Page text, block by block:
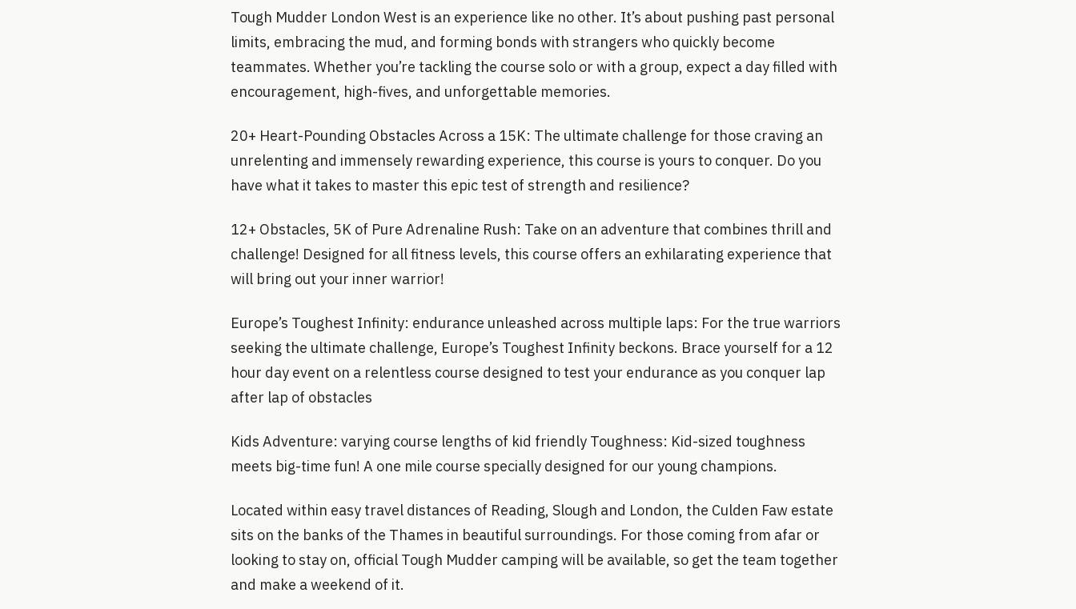
Tough Mudder London West is an experience like no other. It’s about pushing past personal
limits, embracing the mud, and forming bonds with strangers who quickly become
teammates. Whether you’re tackling the course solo or with a group, expect a day filled with
encouragement, high-fives, and unforgettable memories.
20+ Heart-Pounding Obstacles Across a 15K: The ultimate challenge for those craving an
unrelenting and immensely rewarding experience, this course is yours to conquer. Do you
have what it takes to master this epic test of strength and resilience?
12+ Obstacles, 5K of Pure Adrenaline Rush: Take on an adventure that combines thrill and
challenge! Designed for all fitness levels, this course offers an exhilarating experience that
will bring out your inner warrior!
Europe’s Toughest Infinity: endurance unleashed across multiple laps: For the true warriors
seeking the ultimate challenge, Europe’s Toughest Infinity beckons. Brace yourself for a 12
hour day event on a relentless course designed to test your endurance as you conquer lap
after lap of obstacles
Kids Adventure: varying course lengths of kid friendly Toughness: Kid-sized toughness
meets big-time fun! A one mile course specially designed for our young champions.
Located within easy travel distances of Reading, Slough and London, the Culden Faw estate
sits on the banks of the Thames in beautiful surroundings. For those coming from afar or
looking to stay on, official Tough Mudder camping will be available, so get the team together
and make a weekend of it.